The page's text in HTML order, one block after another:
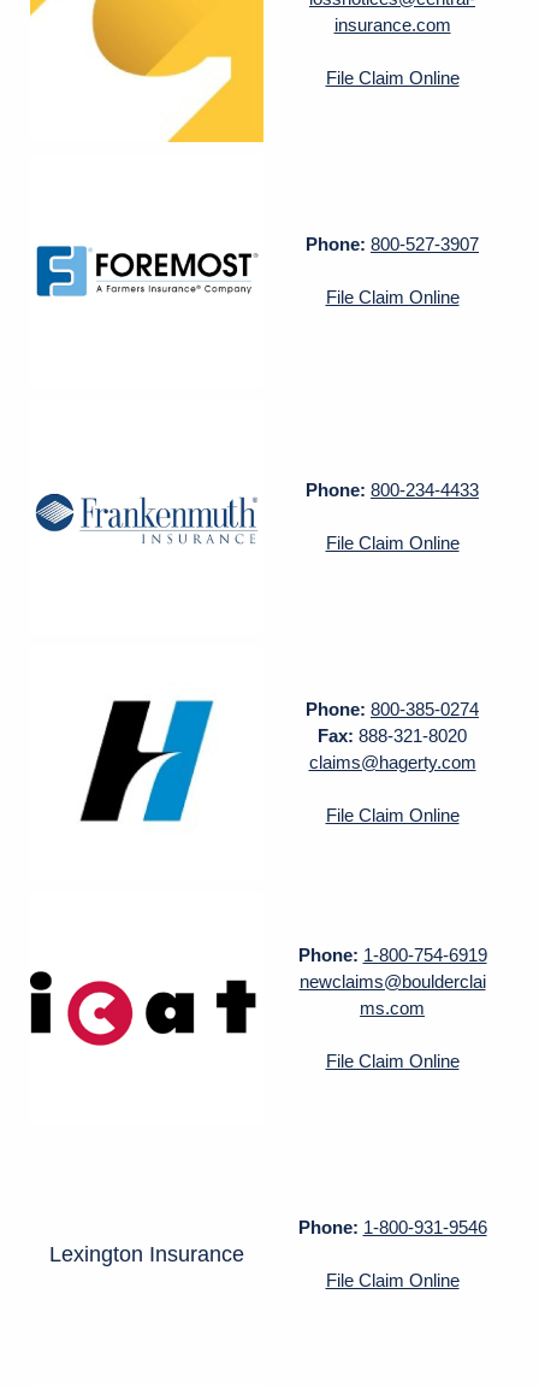
insurance.com
File Claim Online
Phone: 800-527-3907
File Claim Online
Phone: 800-234-4433
File Claim Online
Phone: 800-385-0274
Fax: 888-321-8020
claims@hagerty.com
File Claim Online
Phone: 1-800-754-6919
newclaims@boulderclai
ms.com
File Claim Online
Lexington Insurance
Phone: 1-800-931-9546
File Claim Online